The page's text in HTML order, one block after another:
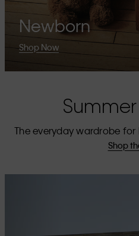
Newborn
Shop Now
The everyday wardrobe
Shop